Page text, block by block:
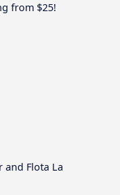
from $25!
and Flota La